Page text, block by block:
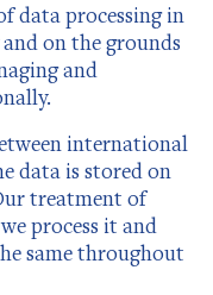
data processing in
on the grounds
and
international
data is stored on
treatment of
process it and
same throughout